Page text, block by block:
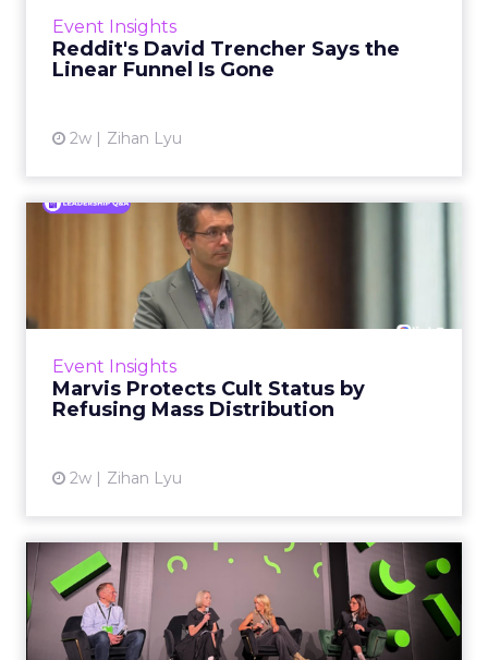
Event Insights
Reddit's David Trencher Says the
Linear Funnel Is Gone
2w Zihan Lyu
Event Insights
Marvis Protects Cult Status by
Refusing Mass Distribution
2w Zihan Lyu
Marvis Protects Cult Status
by Refusing Mass Distr...
Marvis built a following most oral care brands
never manage: cult status in prestige beauty
JoJo Maman Bébé, Refy and
Oka CEOs on the leadersh...
Key Takeaways: – Margin, not top-line growth,